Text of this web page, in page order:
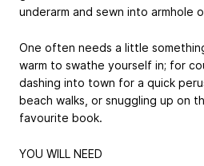
underarm and sewn into armhole
One often needs a little
warm to swathe yourself in; for
dashing into town for a quick
beach walks, or snuggling up on
favourite book.
YOU WILL NEED